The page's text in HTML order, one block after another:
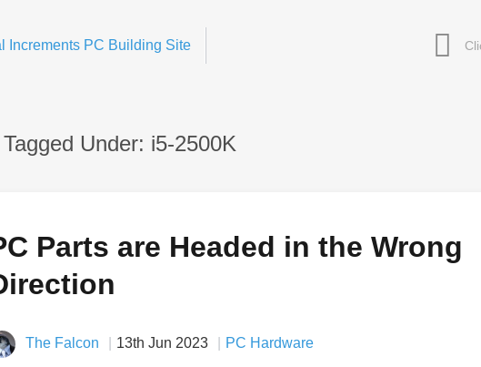
Increments PC Building Site
Under: i5-2500K
Parts are Headed in the Wrong
The Falcon 13th Jun 2023 PC Hardware